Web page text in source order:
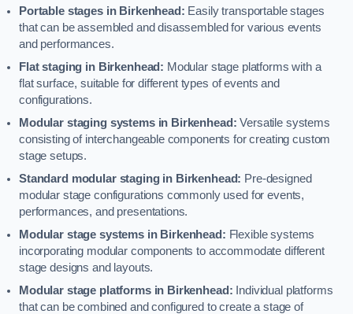
Portable stages in Birkenhead: Easily transportable stages
that can be assembled and disassembled for various events
and performances.
Flat staging in Birkenhead: Modular stage platforms with a
flat surface, suitable for different types of events and
configurations.
Modular staging systems in Birkenhead: Versatile systems
consisting of interchangeable components for creating custom
stage setups.
Standard modular staging in Birkenhead: Pre-designed
modular stage configurations commonly used for events,
performances, and presentations.
Modular stage systems in Birkenhead: Flexible systems
incorporating modular components to accommodate different
stage designs and layouts.
Modular stage platforms in Birkenhead: Individual platforms
that can be combined and configured to create a stage of